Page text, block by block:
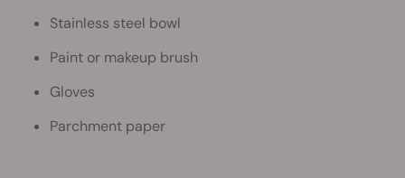
Stainless steel bowl
Paint or makeup brush
Gloves
Parchment paper